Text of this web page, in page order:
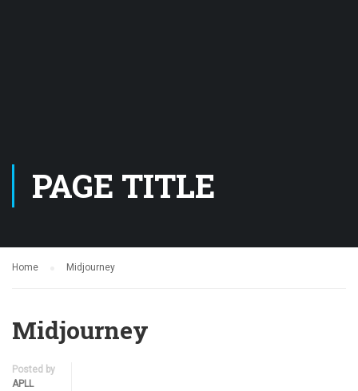
PAGE TITLE
Home Midjourney
Midjourney
Posted by
APLL